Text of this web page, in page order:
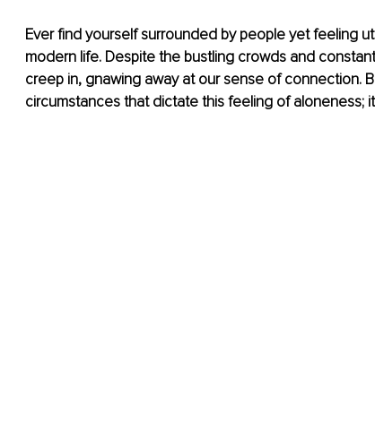
Ever find yourself surrounded by people yet feeling
modern life. Despite the bustling crowds and
creep in, gnawing away at our sense of connection.
circumstances that dictate this feeling of aloneness;